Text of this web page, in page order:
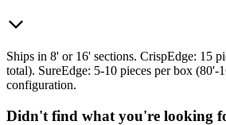
Ships in 8' or 16' sections. CrispEdge: 15
total). SureEdge: 5-10 pieces per box (80'-
configuration.
Didn't find what you're looking